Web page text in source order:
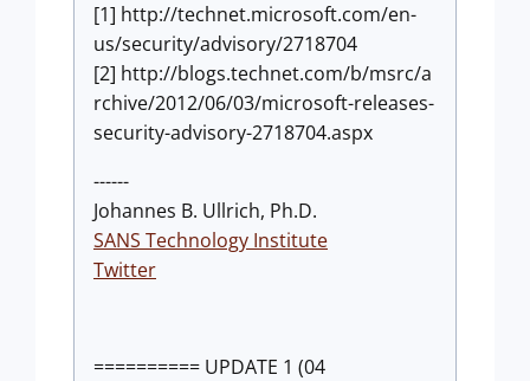
[1] http://technet.microsoft.com/en-
us/security/advisory/2718704
[2] http://blogs.technet.com/b/msrc/a
rchive/2012/06/03/microsoft-releases-
security-advisory-2718704.aspx
------
Johannes B. Ullrich, Ph.D.
SANS Technology Institute
Twitter
========== UPDATE 1 (04